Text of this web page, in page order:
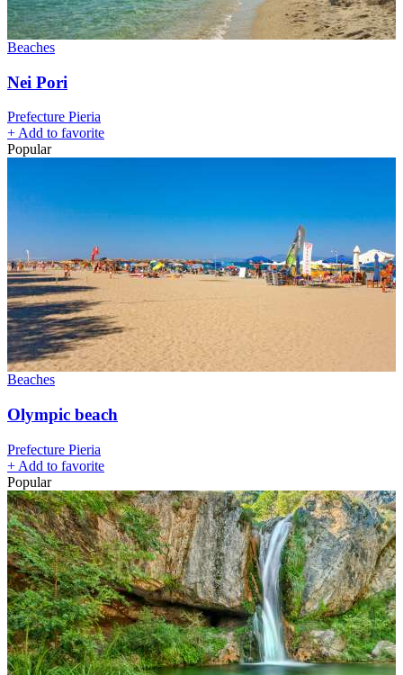
Beaches
Nei Pori
Prefecture Pieria
+Add to favorite
Popular
Beaches
Olympic beach
Prefecture Pieria
+ Add to favorite
Popular